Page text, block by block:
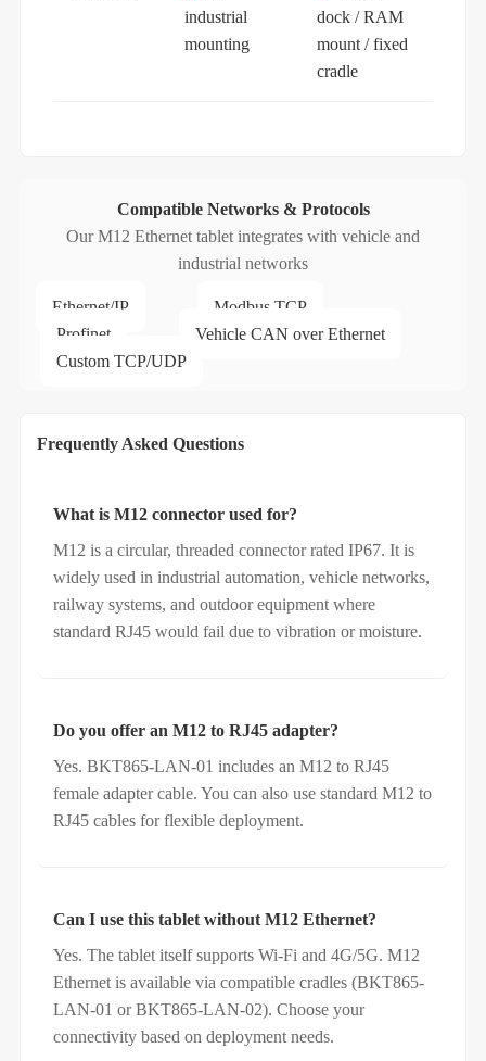
industrial
mounting
dock / RAM
mount / fixed
cradle
Compatible Networks & Protocols
Our M12 Ethernet tablet integrates with vehicle and
industrial networks
Ethernet/IP
Modbus TCP
Profinet
Vehicle CAN over Ethernet
Custom TCP/UDP
Frequently Asked Questions
What is M12 connector used for?
M12 is a circular, threaded connector rated IP67. It is
widely used in industrial automation, vehicle networks,
railway systems, and outdoor equipment where
standard RJ45 would fail due to vibration or moisture.
Do you offer an M12 to RJ45 adapter?
Yes. BKT865-LAN-01 includes an M12 to RJ45
female adapter cable. You can also use standard M12 to
RJ45 cables for flexible deployment.
Can I use this tablet without M12 Ethernet?
Yes. The tablet itself supports Wi-Fi and 4G/5G. M12
Ethernet is available via compatible cradles (BKT865-
LAN-01 or BKT865-LAN-02). Choose your
connectivity based on deployment needs.